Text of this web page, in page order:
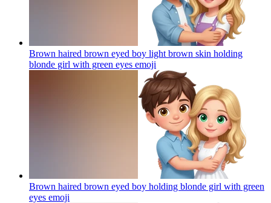
Brown haired brown eyed boy light brown skin holding
blonde girl with green eyes emoji
Brown haired brown eyed boy holding blonde girl with green
eyes emoji